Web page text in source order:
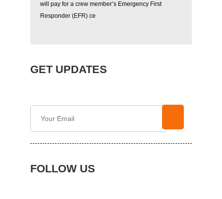
will pay for a crew member’s Emergency First
Responder (EFR) ce
GET UPDATES
FOLLOW US